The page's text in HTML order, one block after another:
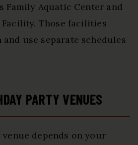
Family Aquatic Center and
Those facilities
use separate schedules
PARTY VENUES
depends on your